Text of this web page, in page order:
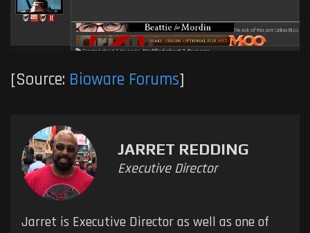
[Source: Bioware Forums]
JARRET REDDING
Executive Director
Jarret is Executive Director as well as one of